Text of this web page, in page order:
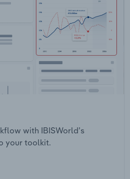
with IBISWorld’s
your toolkit.